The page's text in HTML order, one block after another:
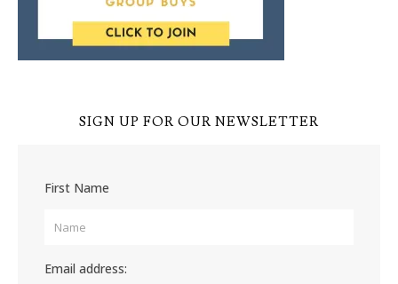
SIGN UP FOR OUR NEWSLETTER
First Name
Email address: